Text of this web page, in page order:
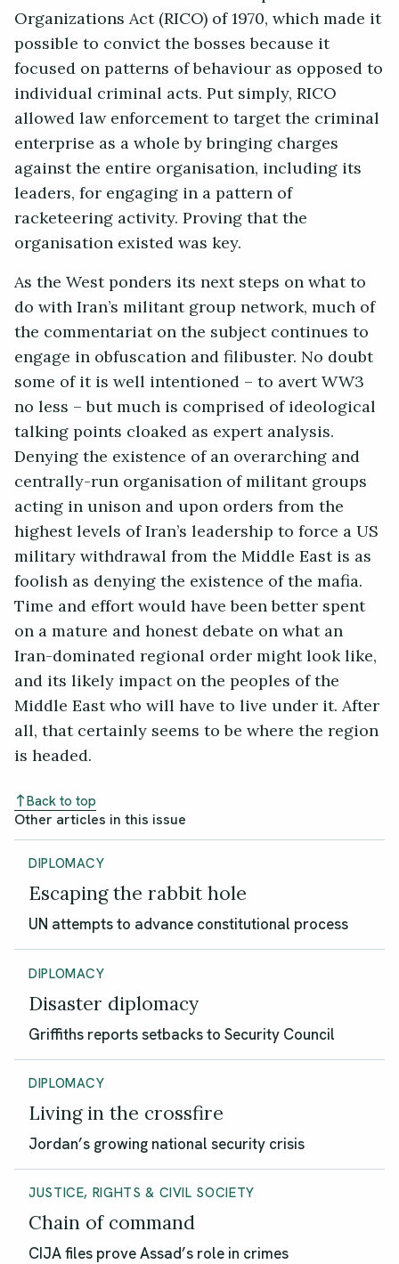
Organizations Act (RICO) of 1970, which made it
possible to convict the bosses because it
focused on patterns of behaviour as opposed to
individual criminal acts. Put simply, RICO
allowed law enforcement to target the criminal
enterprise as a whole by bringing charges
against the entire organisation, including its
leaders, for engaging in a pattern of
racketeering activity. Proving that the
organisation existed was key.
As the West ponders its next steps on what to
do with Iran’s militant group network, much of
the commentariat on the subject continues to
engage in obfuscation and filibuster. No doubt
some of it is well intentioned – to avert WW3
no less – but much is comprised of ideological
talking points cloaked as expert analysis.
Denying the existence of an overarching and
centrally-run organisation of militant groups
acting in unison and upon orders from the
highest levels of Iran’s leadership to force a US
military withdrawal from the Middle East is as
foolish as denying the existence of the mafia.
Time and effort would have been better spent
on a mature and honest debate on what an
Iran-dominated regional order might look like,
and its likely impact on the peoples of the
Middle East who will have to live under it. After
all, that certainly seems to be where the region
is headed.
Back to top
Other articles in this issue
DIPLOMACY
Escaping the rabbit hole
UN attempts to advance constitutional process
DIPLOMACY
Disaster diplomacy
Griffiths reports setbacks to Security Council
DIPLOMACY
Living in the crossfire
Jordan’s growing national security crisis
JUSTICE, RIGHTS & CIVIL SOCIETY
Chain of command
CIJA files prove Assad’s role in crimes